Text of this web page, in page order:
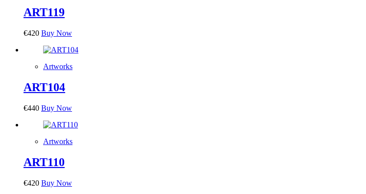
ART119
€420 Buy Now
Artworks
ART104
€440 Buy Now
Artworks
ART110
€420 Buy Now